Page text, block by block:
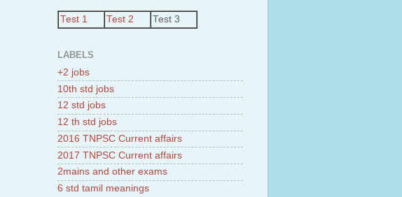
Test 1 Test 2 Test 3
LABELS
+2 jobs
10th std jobs
12 std jobs
12 th std jobs
2016 TNPSC Current affairs
2017 TNPSC Current affairs
2mains and other exams
6 std tamil meanings